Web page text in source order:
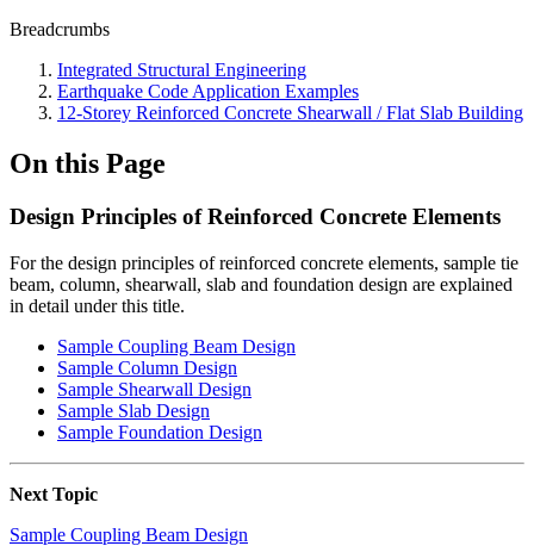
Breadcrumbs
Integrated Structural Engineering
Earthquake Code Application Examples
12-Storey Reinforced Concrete Shearwall / Flat Slab Building
On this Page
Design Principles of Reinforced Concrete Elements
For the design principles of reinforced concrete elements, sample tie
beam, column, shearwall, slab and foundation design are explained
in detail under this title.
Sample Coupling Beam Design
Sample Column Design
Sample Shearwall Design
Sample Slab Design
Sample Foundation Design
Next Topic
Sample Coupling Beam Design